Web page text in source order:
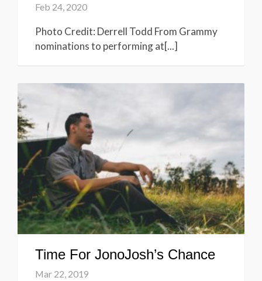
Feb 24, 2020
Photo Credit: Derrell Todd From Grammy
nominations to performing at[...]
Time For JonoJosh’s Chance
Mar 22, 2019